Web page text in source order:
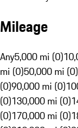
Mileage
Any5,000 mi (0)
mi (0)50,000 mi (0)
(0)90,000 mi (0)
(0)130,000 mi (0)
(0)170,000 mi (0)